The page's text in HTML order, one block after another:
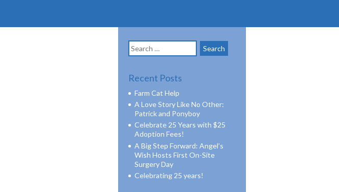
Search
for:
Recent Posts
Farm Cat Help
A Love Story Like No Other:
Patrick and Ponyboy
Celebrate 25 Years with $25
Adoption Fees!
A Big Step Forward: Angel’s
Wish Hosts First On-Site
Surgery Day
Celebrating 25 years!